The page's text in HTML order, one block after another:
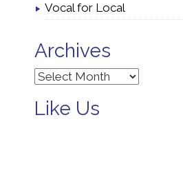
Vocal for Local
Archives
Archives
Like Us